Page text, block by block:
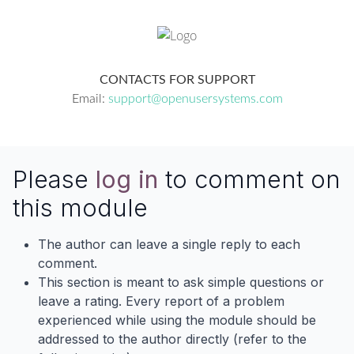
CONTACTS FOR SUPPORT
Email: support@openusersystems.com
Please log in to comment on
this module
The author can leave a single reply to each
comment.
This section is meant to ask simple questions or
leave a rating. Every report of a problem
experienced while using the module should be
addressed to the author directly (refer to the